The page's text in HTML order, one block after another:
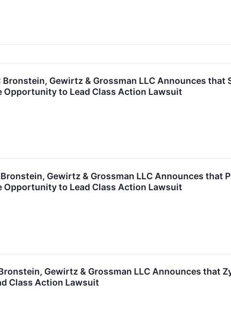
Bronstein, Gewirtz & Grossman LLC Announces
Opportunity to Lead Class Action Lawsuit
Bronstein, Gewirtz & Grossman LLC Announces
Opportunity to Lead Class Action Lawsuit
Bronstein, Gewirtz & Grossman LLC Announces
Class Action Lawsuit